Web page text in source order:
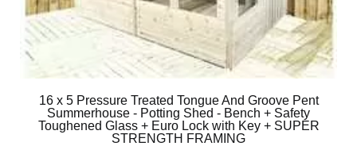
16 x 5 Pressure Treated Tongue And Groove Pent
Summerhouse - Potting Shed - Bench + Safety
Toughened Glass + Euro Lock with Key + SUPER
STRENGTH FRAMING